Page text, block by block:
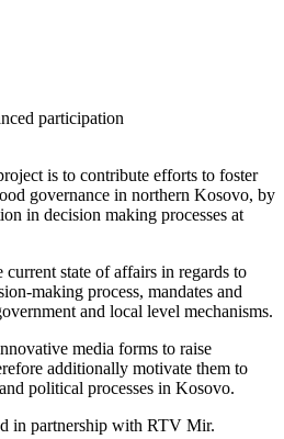
participation
is to contribute efforts to foster
governance in northern Kosovo, by
in decision making processes at
state of affairs in regards to
making process, mandates and
and local level mechanisms.
media forms to raise
additionally motivate them to
political processes in Kosovo.
in partnership with RTV Mir.